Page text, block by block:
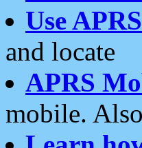
Use
and locate
APRS
mobile.